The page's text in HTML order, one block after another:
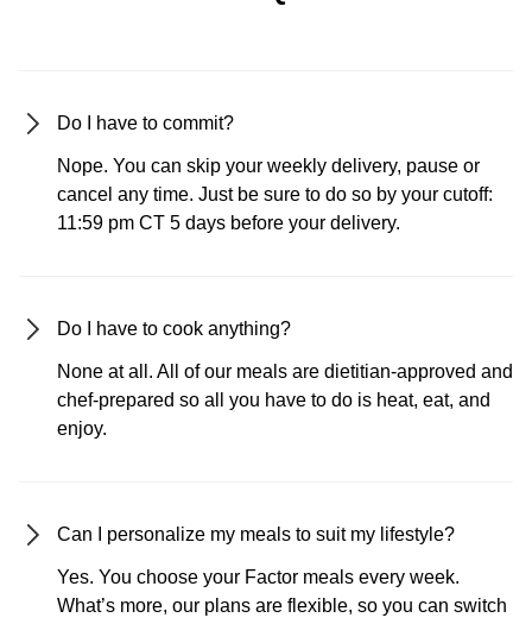
Do I have to commit?
Nope. You can skip your weekly delivery, pause or
cancel any time. Just be sure to do so by your cutoff:
11:59 pm CT 5 days before your delivery.
Do I have to cook anything?
None at all. All of our meals are dietitian-approved and
chef-prepared so all you have to do is heat, eat, and
enjoy.
Can I personalize my meals to suit my lifestyle?
Yes. You choose your Factor meals every week.
What’s more, our plans are flexible, so you can switch